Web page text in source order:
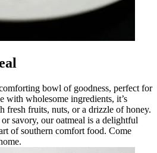
bowl of goodness, perfect for
with wholesome ingredients, it’s
fresh fruits, nuts, or a drizzle of honey.
savory, our oatmeal is a delightful
of southern comfort food. Come